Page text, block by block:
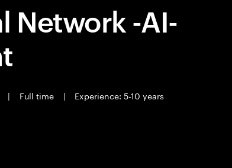
Network -AI-
| Full time |
Experience: 5-10 years